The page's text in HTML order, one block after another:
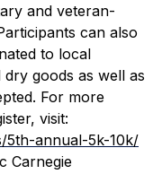
and veteran-
can also
to local
goods as well as
For more
visit:
5th-annual-5k-10k/
Carnegie